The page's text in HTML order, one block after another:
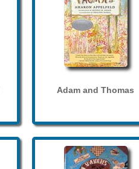
Adam and Thomas